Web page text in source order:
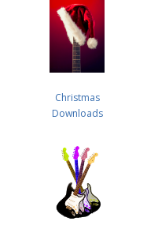
Christmas
Downloads